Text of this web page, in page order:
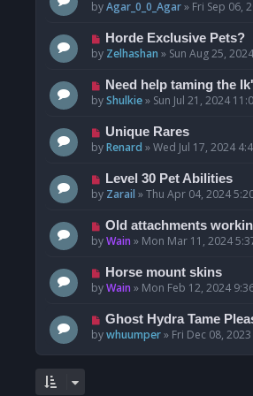
o
e
p
o
byAgar_0_0_Agar» Fri Sep 06,
N
e
p
o
Horde Exclusive Pets?
by Zelhashan » Sun Aug 25,
N
e
p
o
Need help taming the
byShulkie» Sun Jul 21, 2024
N
e
p
o
Unique Rares
byRenard »Wed Jul 17, 2024
N
e
p
o
Level 30 Pet Abilities
by Zarail »Thu Apr 04, 2024
N
e
p
o
Old attachments
byWain » Mon Mar 11, 2024
N
e
p
o
Horse mount skins
byWain » Mon Feb 12, 2024
N
e
Ghost Hydra Tame
bywhuumper» Fri Dec 08,